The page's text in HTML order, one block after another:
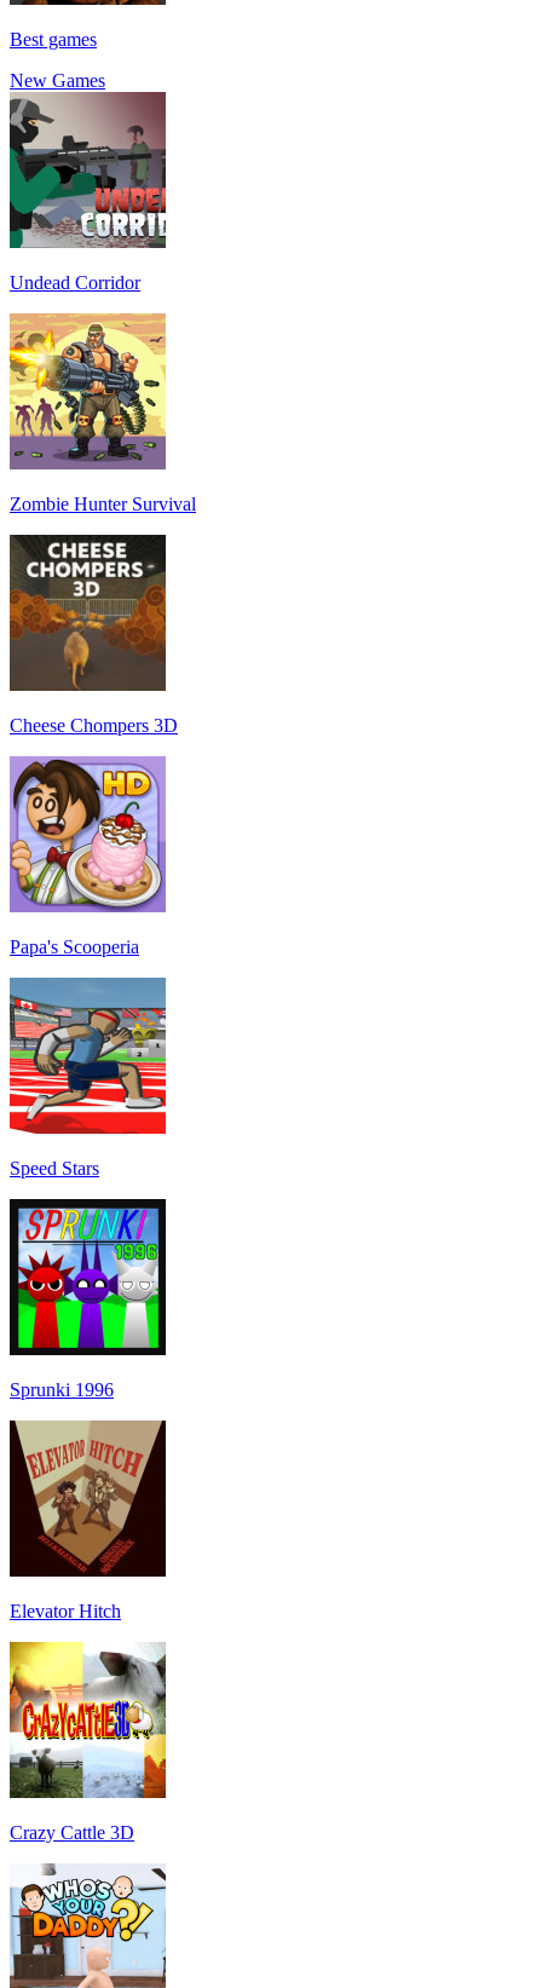
Best games
New Games
Undead Corridor
Zombie Hunter Survival
Cheese Chompers 3D
Papa's Scooperia
Speed Stars
Sprunki 1996
Elevator Hitch
Crazy Cattle 3D